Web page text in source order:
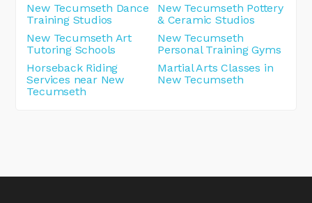
New Tecumseth Dance
Training Studios
New Tecumseth Pottery
& Ceramic Studios
New Tecumseth Art
Tutoring Schools
New Tecumseth
Personal Training Gyms
Horseback Riding
Services near New
Tecumseth
Martial Arts Classes in
New Tecumseth